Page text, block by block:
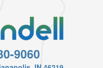
9060